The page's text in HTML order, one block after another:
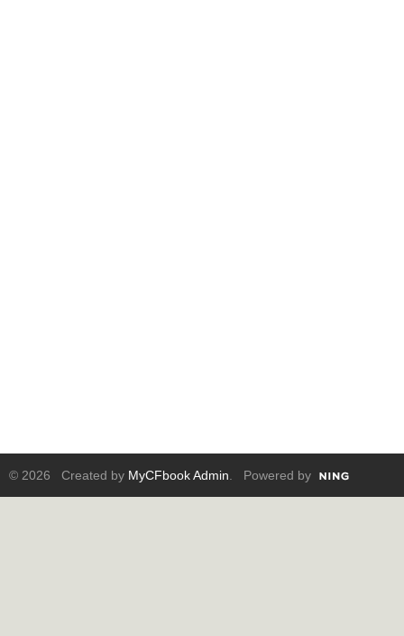
© 2026 Created by MyCFbook Admin . Powered by